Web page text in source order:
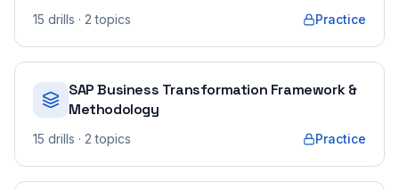
15 drills · 2 topics Practice
SAP Business Transformation Framework &
Methodology
15 drills · 2 topics Practice